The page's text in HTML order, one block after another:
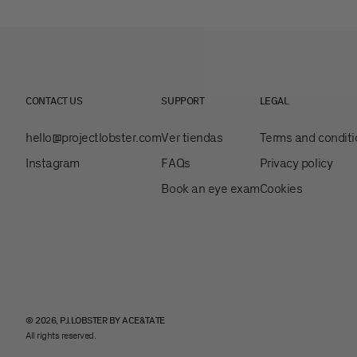
CONTACT US
hello@projectlobster.com
Instagram
SUPPORT
Ver tiendas
FAQs
Book an eye exam
LEGAL
Terms and
Privacy policy
Cookies
© 2026, PJ.LOBSTER BY ACE&TATE
All rights reserved.